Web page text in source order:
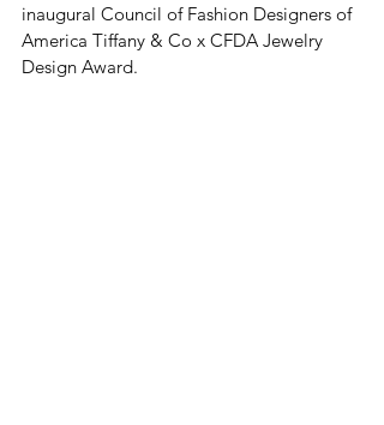
inaugural Council of Fashion Designers of
America Tiffany & Co x CFDA Jewelry
Design Award.